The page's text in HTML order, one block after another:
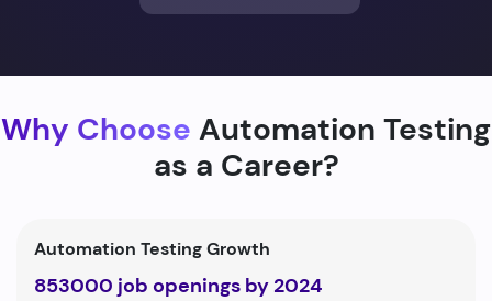
Why Choose Automation Testing
as a Career?
Automation Testing Growth
853000 job openings by 2024